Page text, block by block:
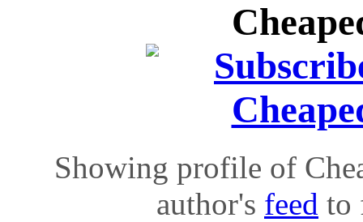
Showing profile of
author's feed to